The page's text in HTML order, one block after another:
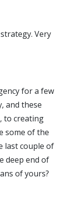
Very
for a few
and these
to creating
some of the
last couple of
deep end of
of yours?